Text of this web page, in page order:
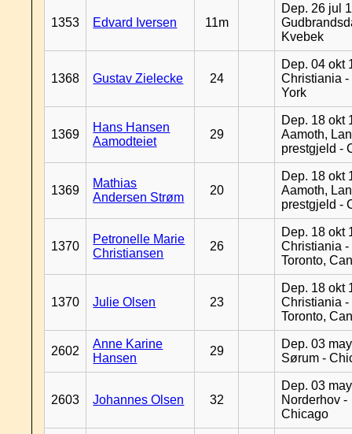
1353 Edvard Iversen 11m
Dep. 26 jul
Kvebek
1368 Gustav Zielecke 24
Dep. 04 okt
Christiania -
York
1369
Hans Hansen
Aamodteiet
29
Dep. 18 okt
Aamoth,
prestgjeld -
1369
Mathias
Andersen Strøm
20
Dep. 18 okt
Aamoth,
prestgjeld -
1370
Petronelle Marie
Christiansen
26
Dep. 18 okt
Christiania -
Toronto,
1370 Julie Olsen 23
Dep. 18 okt
Christiania -
Toronto,
2602
Anne Karine
Hansen
29
Dep. 03
Sørum -
2603 Johannes Olsen 32
Dep. 03
Norderhov -
Chicago